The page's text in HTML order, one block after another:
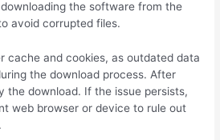
the software from the
avoid corrupted files.
cache and cookies, as outdated data
the download process. After
the download. If the issue persists,
web browser or device to rule out